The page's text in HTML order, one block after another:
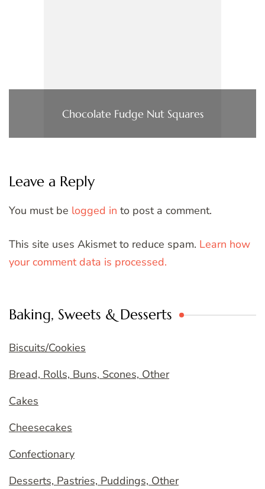
Chocolate Fudge Nut Squares
Leave a Reply
You must be logged in to post a comment.
This site uses Akismet to reduce spam. Learn how
your comment data is processed.
Baking, Sweets & Desserts
Biscuits/Cookies
Bread, Rolls, Buns, Scones, Other
Cakes
Cheesecakes
Confectionary
Desserts, Pastries, Puddings, Other